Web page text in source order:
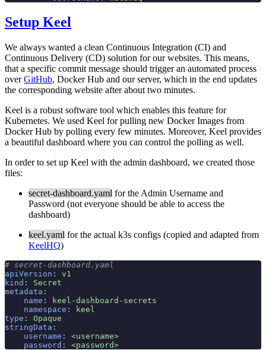
Setup Keel
We always wanted a clean Continuous Integration (CI) and
Continuous Delivery (CD) solution for our websites. This means,
that a specific commit message should trigger an automated process
overGitHub, Docker Hub and our server, which in the end updates
the corresponding website after about two minutes.
Keel is a robust software tool which enables this feature for
Kubernetes. We used Keel for pulling new Docker Images from
Docker Hub by polling every few minutes. Moreover, Keel provides
a beautiful dashboard where you can control the polling as well.
In order to set up Keel with the admin dashboard, we created those
files:
secret-dashboard.yaml for the Admin Username and
Password (not everyone should be able to access the
dashboard)
keel.yaml for the actual k3s configs (copied and adapted from
KeelHQ)
# secret-dashboard.yaml
apiVersion :
v1
kind :
Secret
metadata :
    name
:
keel-dashboard-secrets
    namespace
:
keel
type :
Opaque
stringData :
    username
:
<username>
    password
:
<password>